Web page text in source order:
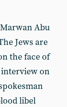
Abu
Jews are
the face of
interview on
libel